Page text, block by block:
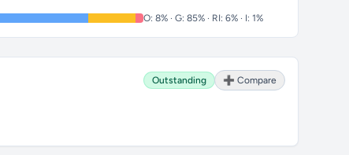
O: 8% · G: 85% · RI: 6% · I: 1%
Outstanding ➕ Compare